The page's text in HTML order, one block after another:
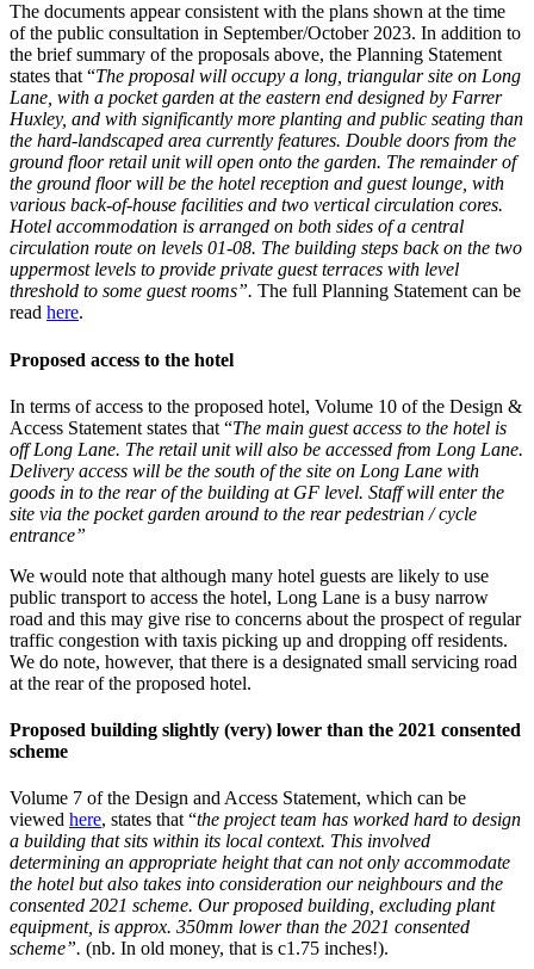
The documents appear consistent with the plans shown at the time
of the public consultation in September/October 2023. In addition to
the brief summary of the proposals above, the Planning Statement
states that “The proposal will occupy a long, triangular site on Long
Lane, with a pocket garden at the eastern end designed by Farrer
Huxley, and with significantly more planting and public seating than
the hard-landscaped area currently features. Double doors from the
ground floor retail unit will open onto the garden. The remainder of
the ground floor will be the hotel reception and guest lounge, with
various back-of-house facilities and two vertical circulation cores.
Hotel accommodation is arranged on both sides of a central
circulation route on levels 01-08. The building steps back on the two
uppermost levels to provide private guest terraces with level
threshold to some guest rooms”. The full Planning Statement can be
read here.
Proposed access to the hotel
In terms of access to the proposed hotel, Volume 10 of the Design &
Access Statement states that “The main guest access to the hotel is
off Long Lane. The retail unit will also be accessed from Long Lane.
Delivery access will be the south of the site on Long Lane with
goods in to the rear of the building at GF level. Staff will enter the
site via the pocket garden around to the rear pedestrian / cycle
entrance”
We would note that although many hotel guests are likely to use
public transport to access the hotel, Long Lane is a busy narrow
road and this may give rise to concerns about the prospect of regular
traffic congestion with taxis picking up and dropping off residents.
We do note, however, that there is a designated small servicing road
at the rear of the proposed hotel.
Proposed building slightly (very) lower than the 2021 consented
scheme
Volume 7 of the Design and Access Statement, which can be
viewed here, states that “the project team has worked hard to design
a building that sits within its local context. This involved
determining an appropriate height that can not only accommodate
the hotel but also takes into consideration our neighbours and the
consented 2021 scheme. Our proposed building, excluding plant
equipment, is approx. 350mm lower than the 2021 consented
scheme”. (nb. In old money, that is c1.75 inches!).